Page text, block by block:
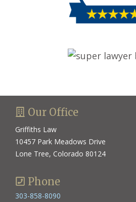
Our Office
Griffiths Law
10457 Park Meadows Drive
Lone Tree, Colorado 80124
Phone
303-858-8090